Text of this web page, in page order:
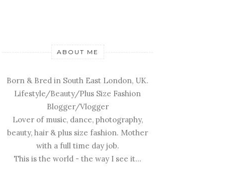
ABOUT ME
Born & Bred in South East London, UK.
Lifestyle/Beauty/Plus Size Fashion
Blogger/Vlogger
Lover of music, dance, photography,
beauty, hair & plus size fashion. Mother
with a full time day job.
This is the world - the way I see it...